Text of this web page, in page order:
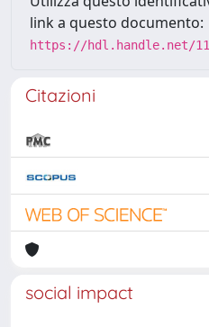
link a questo documento:
https://hdl.handle.net/
Citazioni
social impact